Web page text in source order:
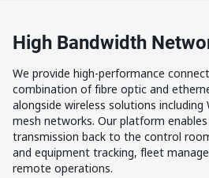
High Bandwidth
We provide high-performance
combination of fibre optic and
alongside wireless solutions including
mesh networks. Our platform
transmission back to the control
and equipment tracking, fleet
remote operations.